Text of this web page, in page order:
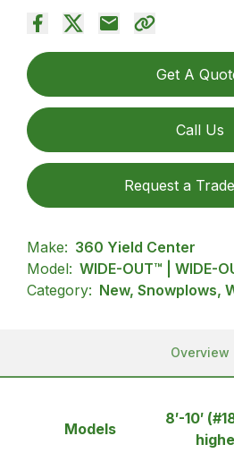
Get A
Call Us
Request a
Make: 360 Yield Center
Model: WIDE-OUT™ | WIDE-
Category: New, Snowplows,
Overview
Models
8′-10′